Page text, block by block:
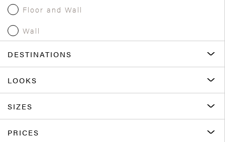
Floor and Wall
Wall
DESTINATIONS
LOOKS
SIZES
PRICES